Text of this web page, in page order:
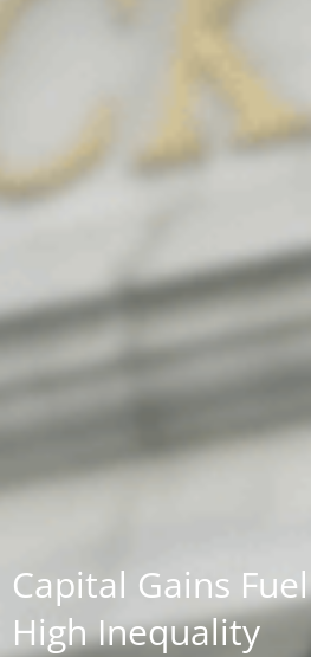
Capital Gains
High Inequality